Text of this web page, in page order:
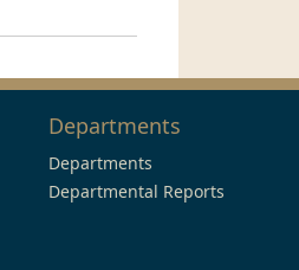
Departments
Departments
Departmental Reports